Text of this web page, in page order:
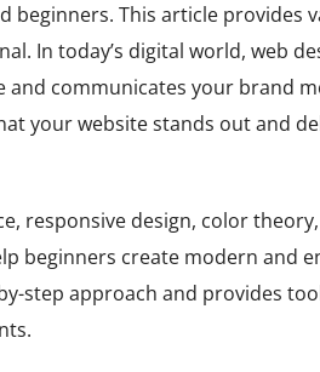
beginners. This article provides
In today’s digital world, web
communicates your brand
your website stands out and
responsive design, color
beginners create modern and
step approach and provides